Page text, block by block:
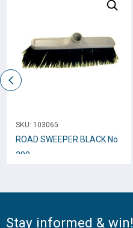
SKU: 103065
ROAD SWEEPER BLACK No
200
Stay informed & win!